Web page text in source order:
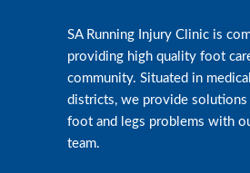
SA Running Injury Clinic is
providing high quality foot
community. Situated in
districts, we provide
foot and legs problems with
team.